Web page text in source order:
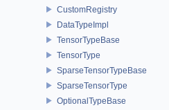
CustomRegistry
DataTypeImpl
TensorTypeBase
TensorType
SparseTensorTypeBase
SparseTensorType
OptionalTypeBase